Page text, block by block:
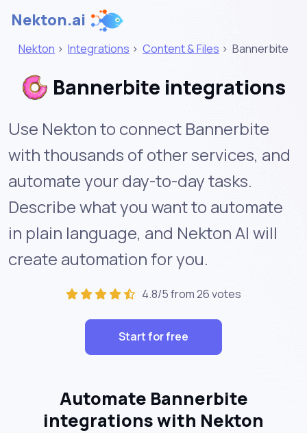
Nekton.ai
Nekton > Integrations > Content & Files > Bannerbite
Bannerbite integrations
Use Nekton to connect Bannerbite
with thousands of other services, and
automate your day-to-day tasks.
Describe what you want to automate
in plain language, and Nekton AI will
create automation for you.
4.8/5 from 26 votes
Start for free
Automate Bannerbite
integrations with Nekton